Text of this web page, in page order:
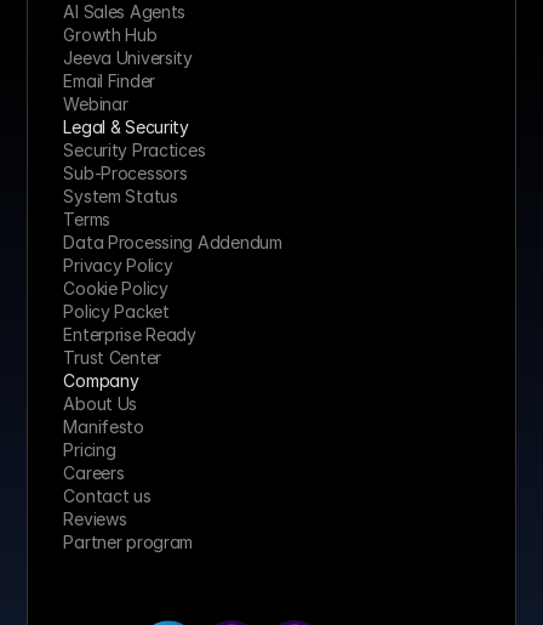
AI Sales Agents
Growth Hub
Jeeva University
Email Finder
Webinar
Legal & Security
Security Practices
Sub-Processors
System Status
Terms
Data Processing Addendum
Privacy Policy
Cookie Policy
Policy Packet
Enterprise Ready
Trust Center
Company
About Us
Manifesto
Pricing
Careers
Contact us
Reviews
Partner program